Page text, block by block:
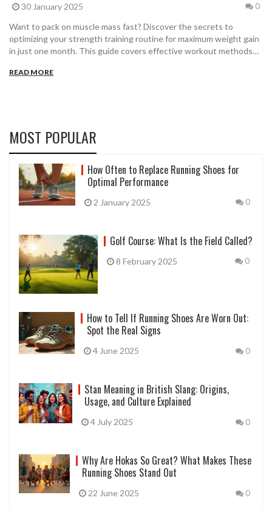
30 January 2025 0
Want to pack on muscle mass fast? Discover the secrets to
optimizing your strength training routine for maximum weight gain
in just one month. This guide covers effective workout methods
and step-by-step instructions. Learn how to align your workouts
READ MORE
MOST POPULAR
How Often to Replace Running Shoes for
Optimal Performance
2 January 2025 0
Golf Course: What Is the Field Called?
8 February 2025 0
How to Tell If Running Shoes Are Worn Out:
Spot the Real Signs
4 June 2025 0
Stan Meaning in British Slang: Origins,
Usage, and Culture Explained
4 July 2025 0
Why Are Hokas So Great? What Makes These
Running Shoes Stand Out
22 June 2025 0